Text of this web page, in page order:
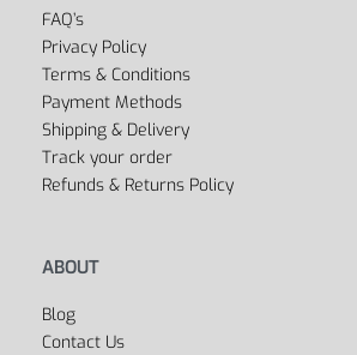
FAQ’s
Privacy Policy
Terms & Conditions
Payment Methods
Shipping & Delivery
Track your order
Refunds & Returns Policy
ABOUT
Blog
Contact Us